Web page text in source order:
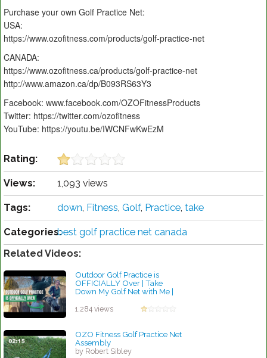
Purchase your own Golf Practice Net:
USA:
https://www.ozofitness.com/products/golf-practice-net
CANADA:
https://www.ozofitness.ca/products/golf-practice-net
http://www.amazon.ca/dp/B093RS63Y3
Facebook: www.facebook.com/OZOFitnessProducts
Twitter: https://twitter.com/ozofitness
YouTube: https://youtu.be/IWCNFwKwEzM
Rating:
Views: 1,093 views
Tags: down, Fitness, Golf, Practice, take
Categories:best golf practice net canada
Related Videos:
Outdoor Golf Practice is
OFFICIALLY Over | Take
Down My Golf Net with Me |
by Robert Sibley
1,284 views
OZO Fitness Golf Practice Net
Assembly
by Robert Sibley